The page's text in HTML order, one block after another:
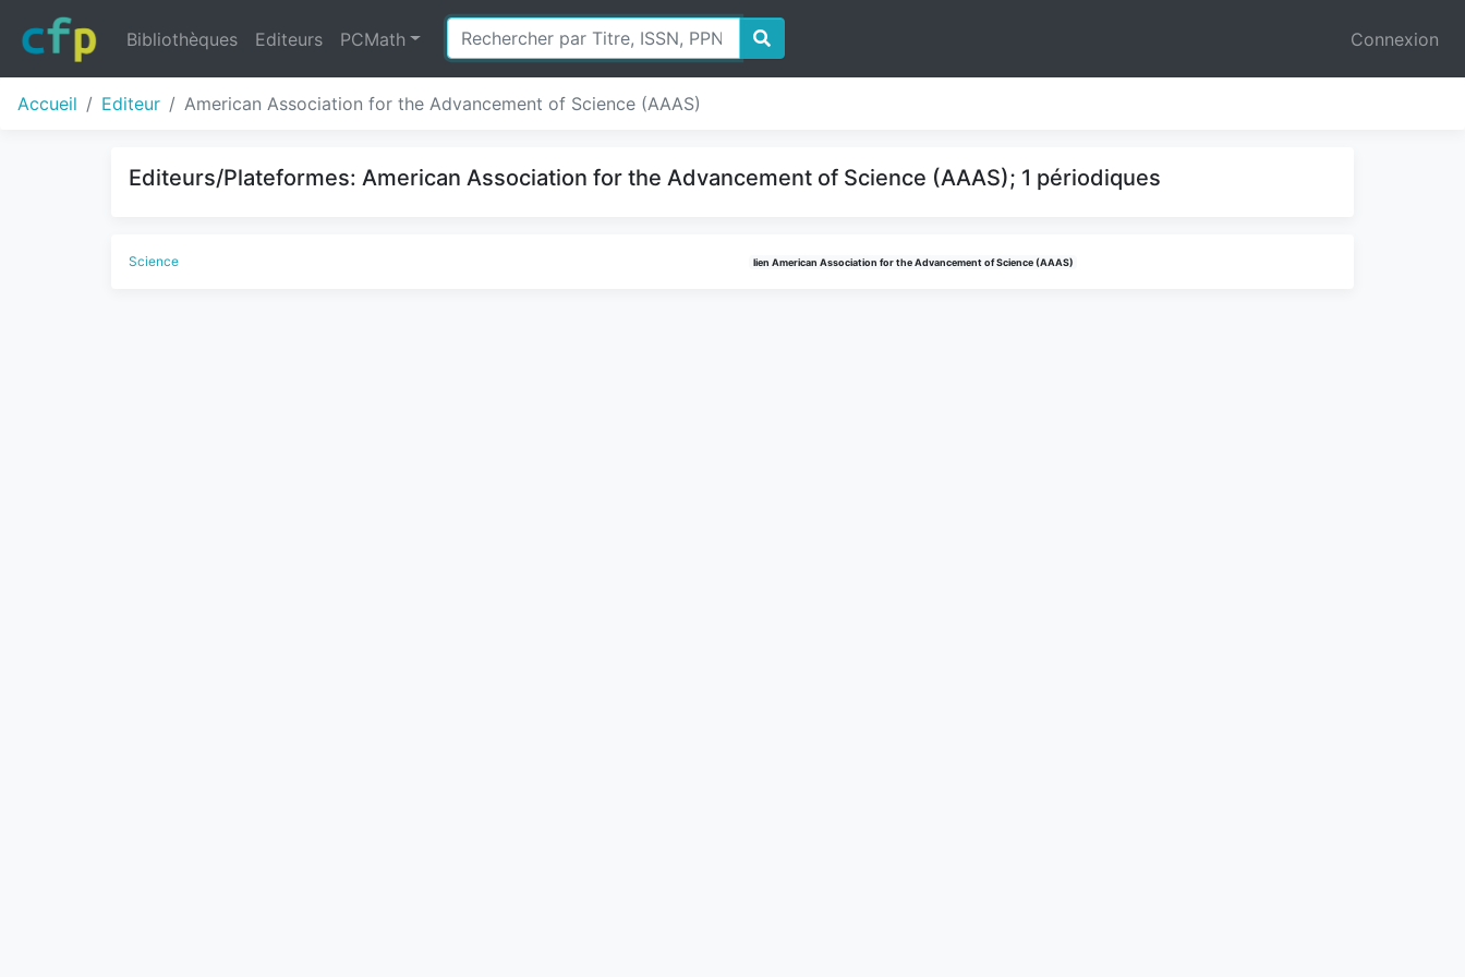
Bibliothèques Editeurs PCMath Connexion
Accueil Editeur American Association for the Advancement of Science (AAAS)
Editeurs/Plateformes: American Association for the Advancement of Science (AAAS); 1 périodiques
Science lien American Association for the Advancement of Science (AAAS)